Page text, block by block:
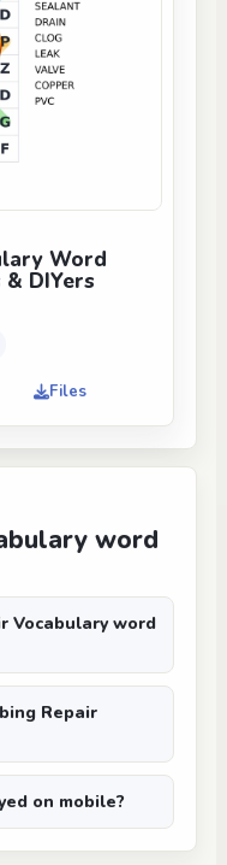
Word
DIYers
Files
word
Vocabulary word
Repair
on mobile?